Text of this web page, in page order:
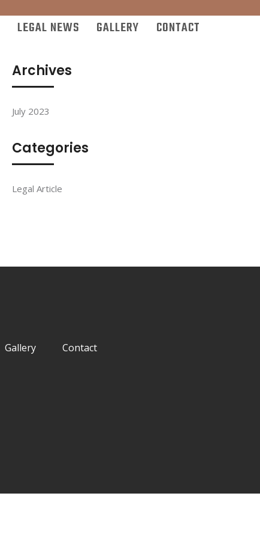
LEGAL NEWS GALLERY CONTACT
Archives
July 2023
Categories
Legal Article
Gallery Contact